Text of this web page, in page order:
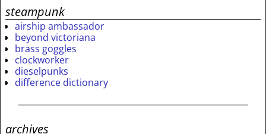
steampunk
airship ambassador
beyond victoriana
brass goggles
clockworker
dieselpunks
difference dictionary
archives